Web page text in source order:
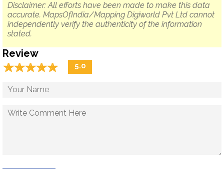
Disclaimer: All efforts have been made to make this data
accurate. MapsOfIndia/Mapping Digiworld Pvt Ltd cannot
independently verify the authenticity of the information
stated.
Review
☆☆☆☆☆
★★★★★ 5.0